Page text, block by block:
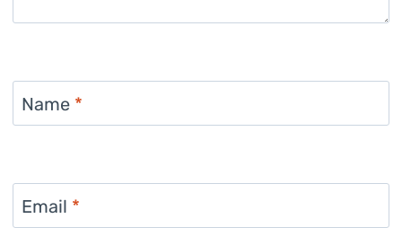
Name *
Email *